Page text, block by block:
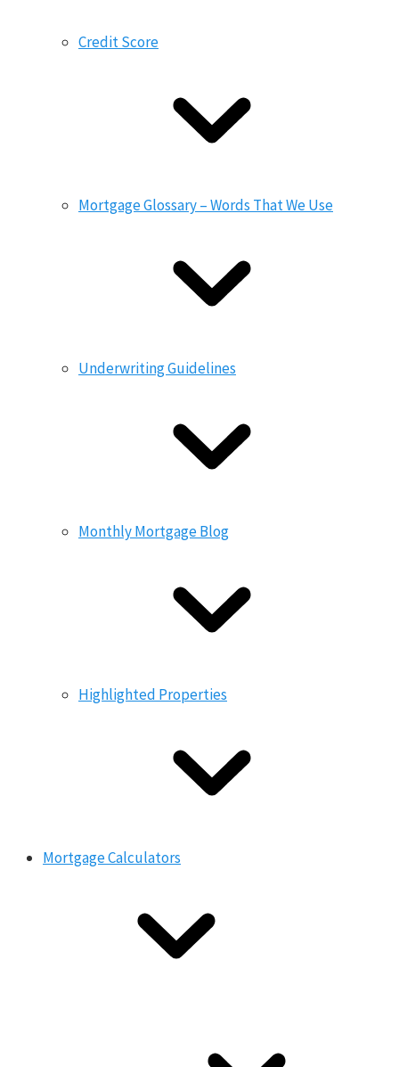
Credit Score
Mortgage Glossary – Words That We Use
Underwriting Guidelines
Monthly Mortgage Blog
Highlighted Properties
Mortgage Calculators